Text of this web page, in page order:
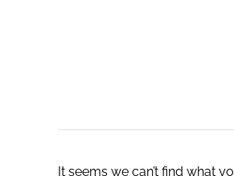
It seems we can’t find what